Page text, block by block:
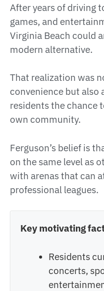
After years of driving
games, and
Virginia Beach could
modern alternative.
That realization was
convenience but also
residents the chance
own community.
Ferguson’s belief is
on the same level as
with arenas that can
professional leagues.
Key motivating
Residents
concerts,